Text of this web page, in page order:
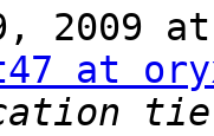
2009
at